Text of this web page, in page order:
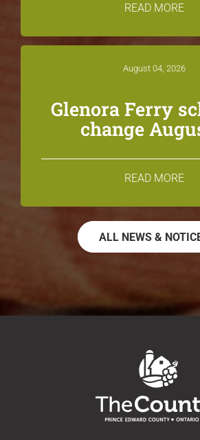
READ MORE
August 04, 2026
Glenora Ferry
change
READ MORE
ALL NEWS &